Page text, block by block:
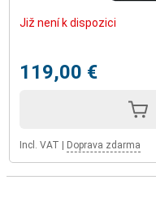
Již není k dispozici
119,00 €
Incl. VAT Doprava zdarma